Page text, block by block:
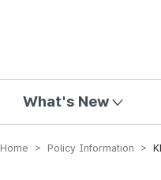
What's New
Home > Policy Information >